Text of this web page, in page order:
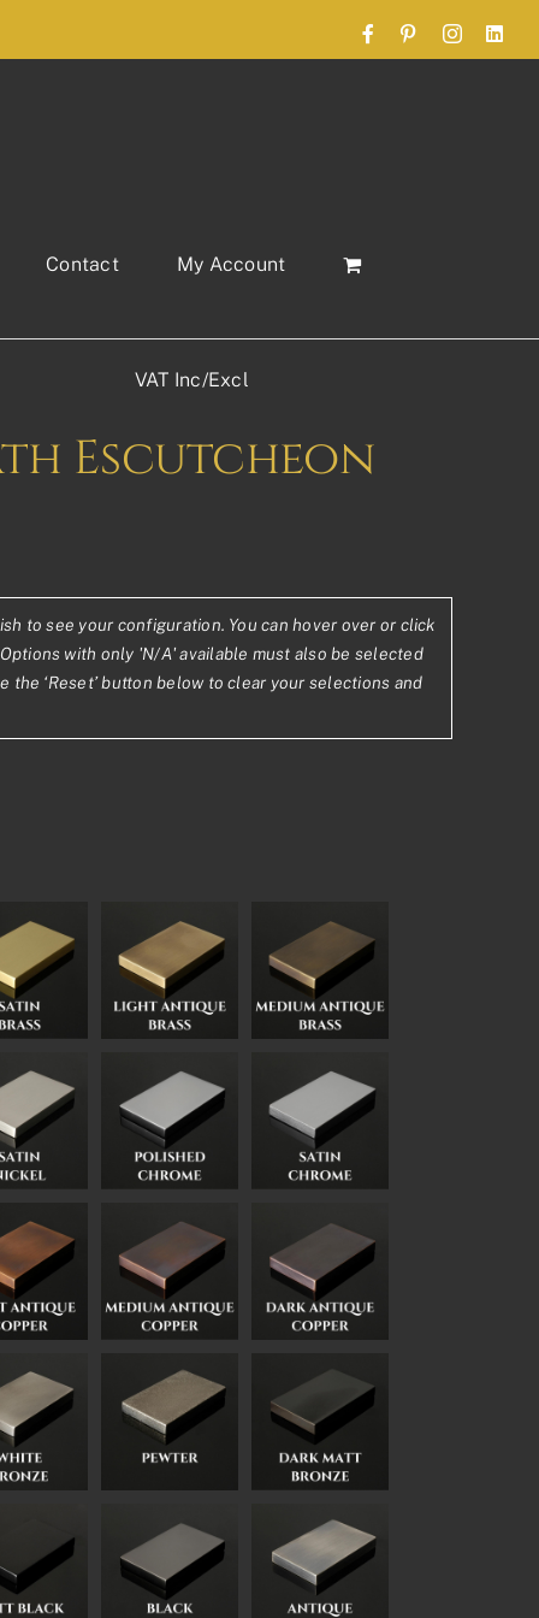
FacebookPinterestInstagram
Contact My Account
VAT Inc/Excl
Escutcheon
to see your configuration. You can hover over or click
with only 'N/A' available must also be selected
the ‘Reset’ button below to clear your selections and